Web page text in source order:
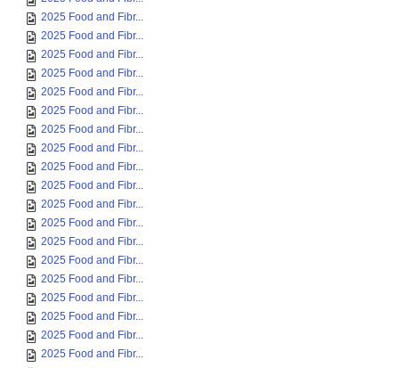
2025 Food and Fibr...
2025 Food and Fibr...
2025 Food and Fibr...
2025 Food and Fibr...
2025 Food and Fibr...
2025 Food and Fibr...
2025 Food and Fibr...
2025 Food and Fibr...
2025 Food and Fibr...
2025 Food and Fibr...
2025 Food and Fibr...
2025 Food and Fibr...
2025 Food and Fibr...
2025 Food and Fibr...
2025 Food and Fibr...
2025 Food and Fibr...
2025 Food and Fibr...
2025 Food and Fibr...
2025 Food and Fibr...